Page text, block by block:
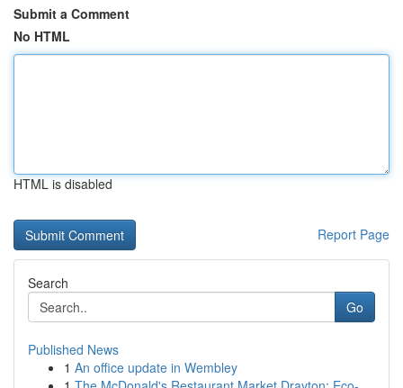
Submit a Comment
No HTML
HTML is disabled
Report Page
Search
Go
Published News
1 An office update in Wembley